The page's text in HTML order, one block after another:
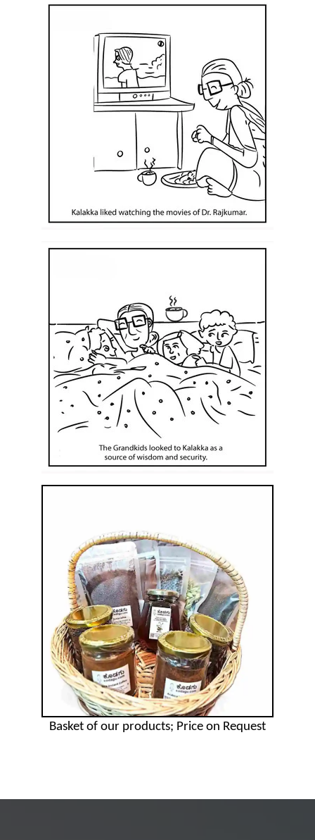
Basket of our products; Price on Request